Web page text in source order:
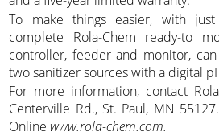
To make things easier, with
complete Rola-Chem ready-to
controller, feeder and monitor,
two sanitizer sources with a digital
For more information, contact
Centerville Rd., St. Paul, MN
Online www.rola-chem.com.